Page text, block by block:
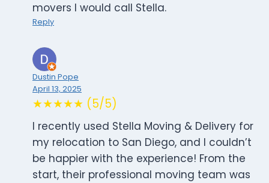
movers I would call Stella.
Reply
Dustin Pope
April 13, 2025
★★★★★ (5/5)
I recently used Stella Moving & Delivery for
my relocation to San Diego, and I couldn’t
be happier with the experience! From the
start, their professional moving team was